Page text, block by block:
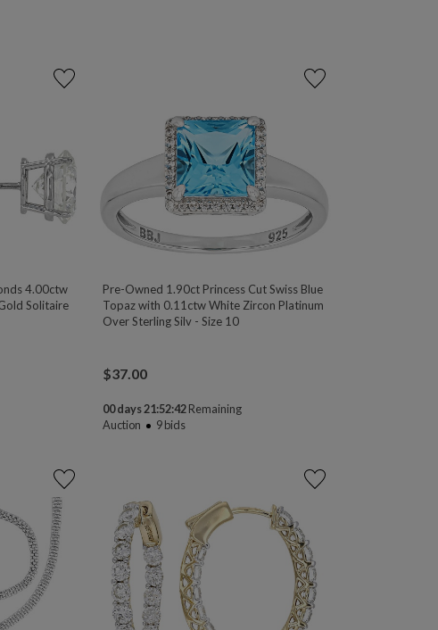
4.00ctw
Solitaire
Pre-Owned 1.90ct Princess Cut Swiss Blue
Topaz with 0.11ctw White Zircon Platinum
Over Sterling Silv - Size 10
$37.00
00 days 21:52:41Remaining
Auction
9bids